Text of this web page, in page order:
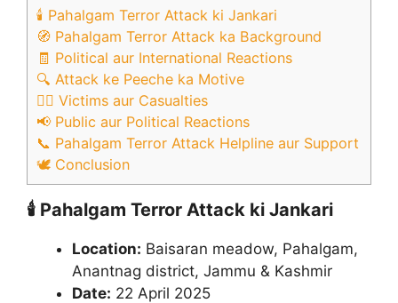
🕯️ Pahalgam Terror Attack ki Jankari
🧭 Pahalgam Terror Attack ka Background
🧾 Political aur International Reactions
🔍 Attack ke Peeche ka Motive
🧑‍⚕️ Victims aur Casualties
📢 Public aur Political Reactions
📞 Pahalgam Terror Attack Helpline aur Support
🕊️ Conclusion
🕯️ Pahalgam Terror Attack ki Jankari
Location: Baisaran meadow, Pahalgam,
Anantnag district, Jammu & Kashmir
Date: 22 April 2025